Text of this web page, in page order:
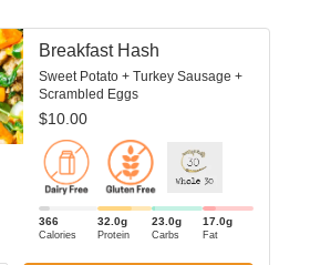
Breakfast Hash
Sweet Potato + Turkey Sausage +
Scrambled Eggs
$10.00
366
Calories
32.0g
Protein
23.0g
Carbs
17.0g
Fat